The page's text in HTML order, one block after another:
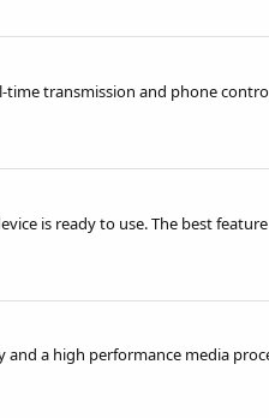
time transmission and phone
is ready to use. The best
a high performance media